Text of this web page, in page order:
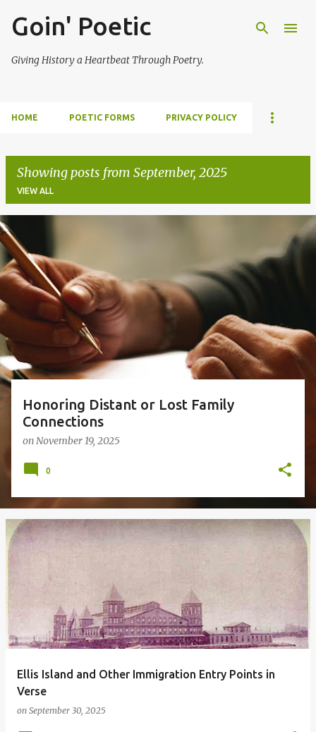
Skip to main content
Goin' Poetic
Giving History a Heartbeat Through Poetry.
HOME POETIC FORMS PRIVACY POLICY
Showing posts from September, 2025
VIEW ALL
P
o
s
t
s
Honoring Distant or Lost Family
Connections
onNovember 19, 2025
0
Ellis Island and Other Immigration Entry Points in
Verse
on September 30, 2025